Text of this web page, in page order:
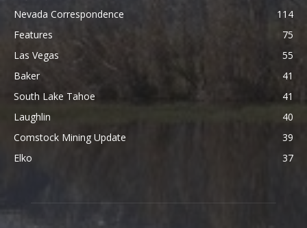
Nevada Correspondence
114
Features
75
Las Vegas
55
Baker
41
South Lake Tahoe
41
Laughlin
40
Comstock Mining Update
39
Elko
37